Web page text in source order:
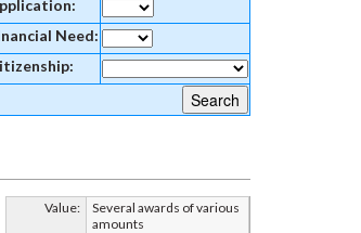
Need:
Value:
Several awards of various
amounts